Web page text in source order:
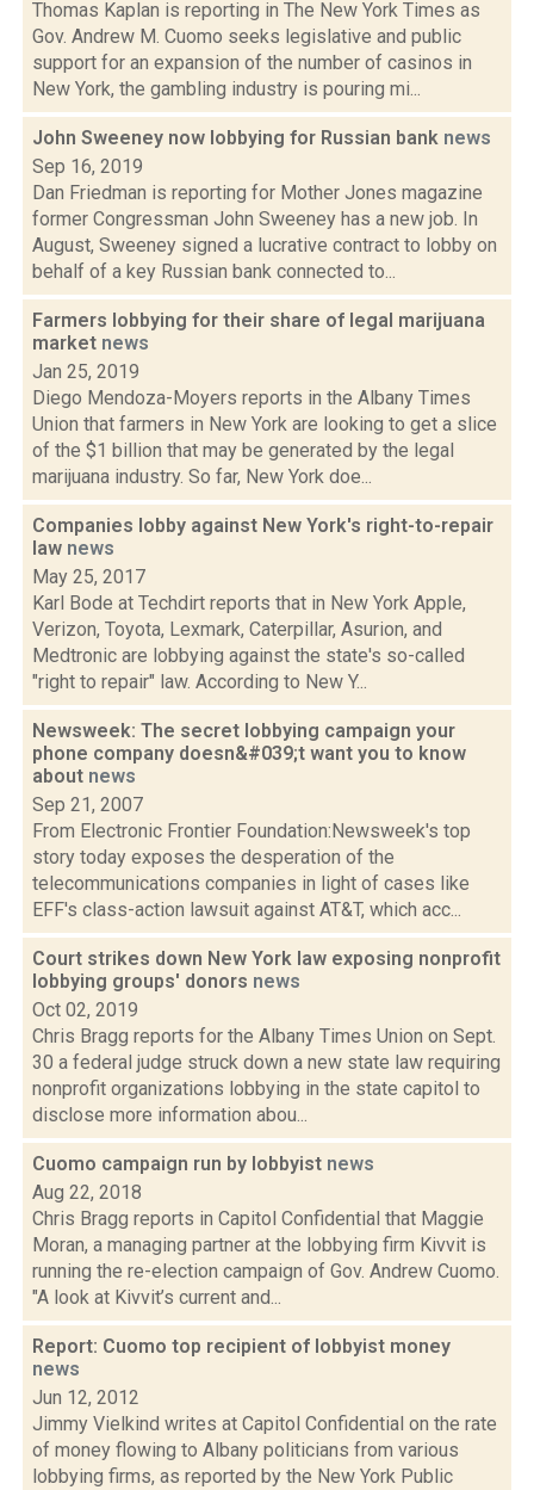
Thomas Kaplan is reporting in The New York Times as
Gov. Andrew M. Cuomo seeks legislative and public
support for an expansion of the number of casinos in
New York, the gambling industry is pouring mi...
John Sweeney now lobbying for Russian bank news
Sep 16, 2019
Dan Friedman is reporting for Mother Jones magazine
former Congressman John Sweeney has a new job. In
August, Sweeney signed a lucrative contract to lobby on
behalf of a key Russian bank connected to...
Farmers lobbying for their share of legal marijuana
market news
Jan 25, 2019
Diego Mendoza-Moyers reports in the Albany Times
Union that farmers in New York are looking to get a slice
of the $1 billion that may be generated by the legal
marijuana industry. So far, New York doe...
Companies lobby against New York's right-to-repair
law news
May 25, 2017
Karl Bode at Techdirt reports that in New York Apple,
Verizon, Toyota, Lexmark, Caterpillar, Asurion, and
Medtronic are lobbying against the state's so-called
"right to repair" law. According to New Y...
Newsweek: The secret lobbying campaign your
phone company doesn&#039;t want you to know
about news
Sep 21, 2007
From Electronic Frontier Foundation:Newsweek's top
story today exposes the desperation of the
telecommunications companies in light of cases like
EFF's class-action lawsuit against AT&T, which acc...
Court strikes down New York law exposing nonprofit
lobbying groups' donors news
Oct 02, 2019
Chris Bragg reports for the Albany Times Union on Sept.
30 a federal judge struck down a new state law requiring
nonprofit organizations lobbying in the state capitol to
disclose more information abou...
Cuomo campaign run by lobbyist news
Aug 22, 2018
Chris Bragg reports in Capitol Confidential that Maggie
Moran, a managing partner at the lobbying firm Kivvit is
running the re-election campaign of Gov. Andrew Cuomo.
"A look at Kivvit’s current and...
Report: Cuomo top recipient of lobbyist money
news
Jun 12, 2012
Jimmy Vielkind writes at Capitol Confidential on the rate
of money flowing to Albany politicians from various
lobbying firms, as reported by the New York Public